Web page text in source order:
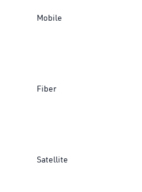
Mobile
Fiber
Satellite